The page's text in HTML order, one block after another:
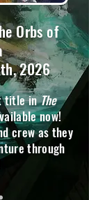
Orbs of
2026
title inThe
now!
crew as they
through